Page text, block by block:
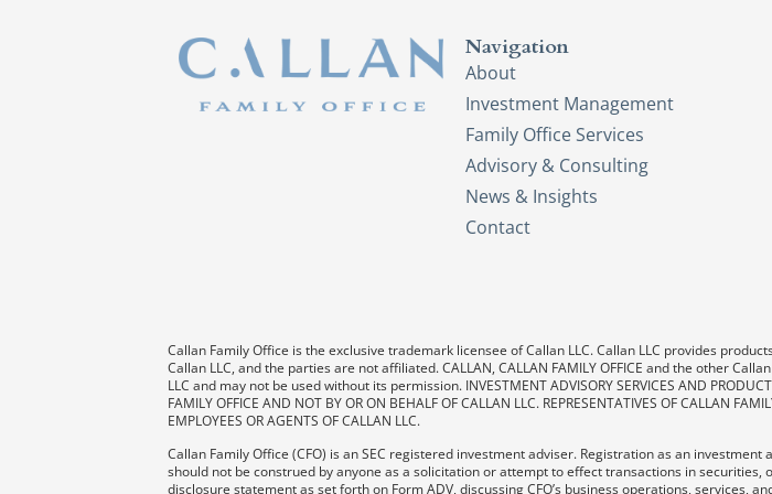
Navigation
About
Investment Management
Family Office Services
Advisory & Consulting
News & Insights
Contact
Callan Family Office is the exclusive trademark licensee of Callan LLC. Callan LLC provides
Callan LLC, and the parties are not affiliated. CALLAN, CALLAN FAMILY OFFICE and the other
LLC and may not be used without its permission. INVESTMENT ADVISORY SERVICES AND
FAMILY OFFICE AND NOT BY OR ON BEHALF OF CALLAN LLC. REPRESENTATIVES OF CALLAN
EMPLOYEES OR AGENTS OF CALLAN LLC.
Callan Family Office (CFO) is an SEC registered investment adviser. Registration as an
should not be construed by anyone as a solicitation or attempt to effect transactions in
disclosure statement as set forth on Form ADV, discussing CFO’s business operations, services,